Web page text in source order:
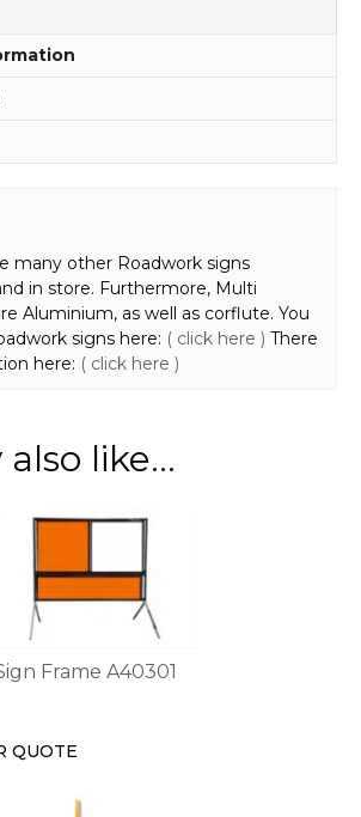
many other Roadwork signs
in store. Furthermore, Multi
Aluminium, as well as corflute. You
signs here: ( click here ) There
here: ( click here )
also like…
Frame A40301
QUOTE